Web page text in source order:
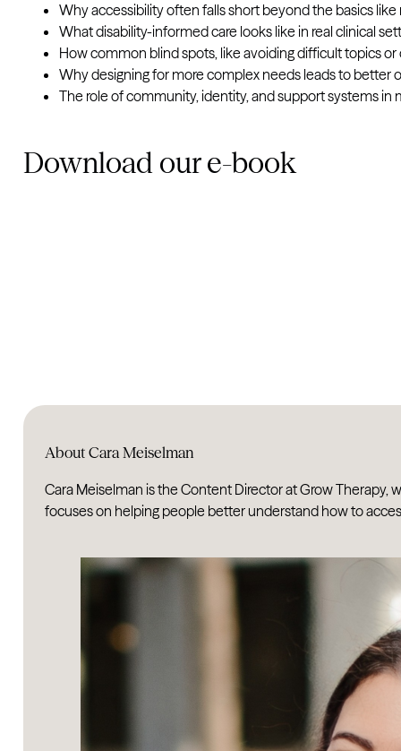
Why accessibility often falls short beyond the basics
What disability-informed care looks like in real clinical
How common blind spots, like avoiding difficult topics
Why designing for more complex needs leads to better
The role of community, identity, and support systems in
Download our e-book
About Cara Meiselman
Cara Meiselman is the Content Director at Grow
focuses on helping people better understand how to